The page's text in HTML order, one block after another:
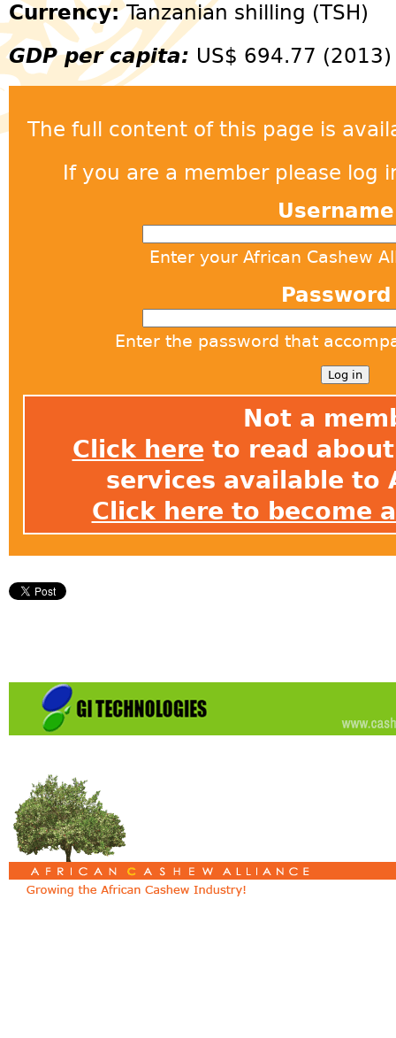
Currency:Tanzanian shilling (TSH)
GDP per capita: US$ 694.77 (2013)
The full content of this page is
If you are a member please log
Enter your African Cashew
Enter the password that
Not a
Click here to read
services available to
Click here to become